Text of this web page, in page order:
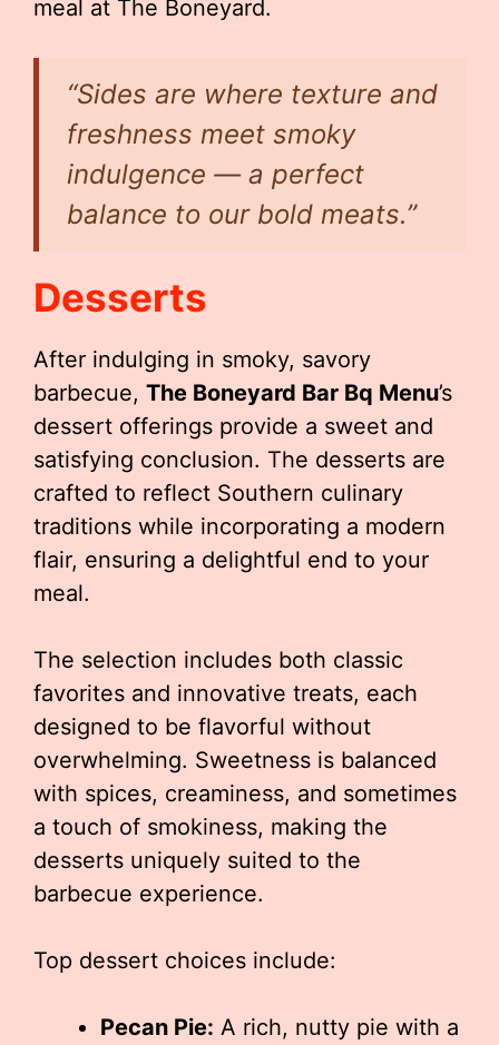
meal at The Boneyard.
“Sides are where texture and
freshness meet smoky
indulgence — a perfect
balance to our bold meats.”
Desserts
After indulging in smoky, savory
barbecue, The Boneyard Bar Bq Menu’s
dessert offerings provide a sweet and
satisfying conclusion. The desserts are
crafted to reflect Southern culinary
traditions while incorporating a modern
flair, ensuring a delightful end to your
meal.
The selection includes both classic
favorites and innovative treats, each
designed to be flavorful without
overwhelming. Sweetness is balanced
with spices, creaminess, and sometimes
a touch of smokiness, making the
desserts uniquely suited to the
barbecue experience.
Top dessert choices include:
Pecan Pie: A rich, nutty pie with a